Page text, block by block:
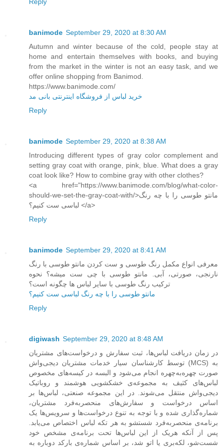
banimode September 29, 2020 at 8:30 AM
Autumn and winter because of the cold, people stay at
home and entertain themselves with books, and buying
from the market in the winter is not an easy task, and we
offer online shopping from Banimod.
https://www.banimode.com/
خرید لباس از فروشگاه اینترنتی بانی مد
Reply
banimode September 29, 2020 at 8:38 AM
Introducing different types of gray color complement and
setting gray coat with orange, pink, blue. What does a gray
coat look like? How to combine gray with other clothes?
<a href="https://www.banimode.com/blog/what-color-
should-we-set-the-gray-coat-with/>مانتو طوسی را با چه رنگ
لباسی ست کنیم؟ </a>
Reply
banimode September 29, 2020 at 8:41 AM
معرفی انواع مکمل رنگ طوسی و ست کردن مانتو طوسی با رنگ
نارنجی، صورتی، آبی. مانتو طوسی با چی ست میشه؟ نحوه
ترکیب رنگ طوسی با سایر لباس ها چگونه است؟
مانتو طوسی را با چه رنگ لباسی ست کنیم؟
Reply
digiwash September 29, 2020 at 8:48 AM
در زمان دریافت لباس‌ها، ثبت سفارش و درخواست‌های مشتریان
توسط کارشناسان سیار خدمات مشتریان دیجی‌واش (MCS) به
صورت چهره‌به‌چهره انجام می‌شود و البسه در کیسه‌های مخصوص
لباس‌های کثیف به مجموعه‌ی خشکشویی هوشمند و روباتیک
دیجی‌واش منتقل می‌شوند. در این مجموعه صنعتی، لباس‌ها بر
اساس درخواست و سفارش‌های منحصربه‌فرد مشتریان،
شماره‌گذاری شده و با توجه به تنوع درخواست‌ها و سرویس‌ها یک
برنامه‌ی منحصربه‌فرد شستشو به هر تکه لباس اختصاص می‌یابد.
پس از آنکه هریک از این لباس‌ها تحت برنامه‌ی مشخص خود
شست‌شو، لکه‌بری یا اتو شد، بر اساس شماره‌ی بارکد دوباره به